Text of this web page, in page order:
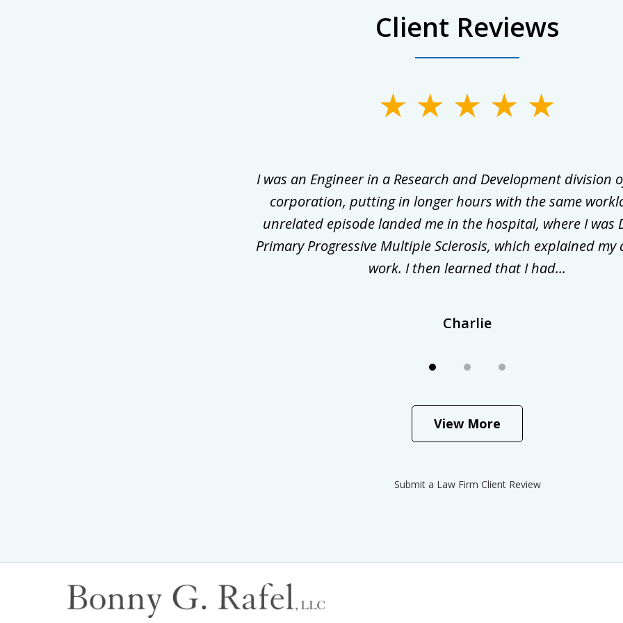
Client Reviews
I was an Engineer in a Research and Development division
corporation, putting in longer hours with the same
unrelated episode landed me in the hospital, where I was
Primary Progressive Multiple Sclerosis, which explained my
work. I then learned that I had...
Charlie
View More
Submit a Law Firm Client Review